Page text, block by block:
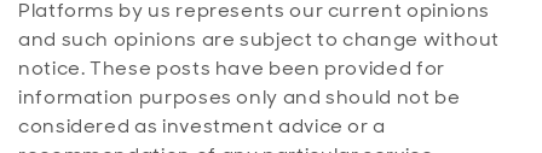
Platforms by us represents our current opinions
and such opinions are subject to change without
notice. These posts have been provided for
information purposes only and should not be
considered as investment advice or a